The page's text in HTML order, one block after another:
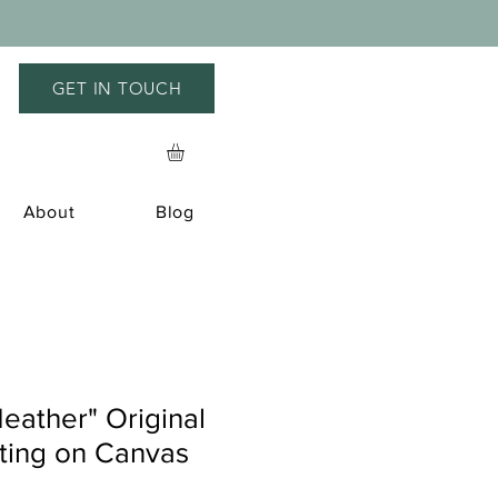
GET IN TOUCH
About Blog
Original
on Canvas